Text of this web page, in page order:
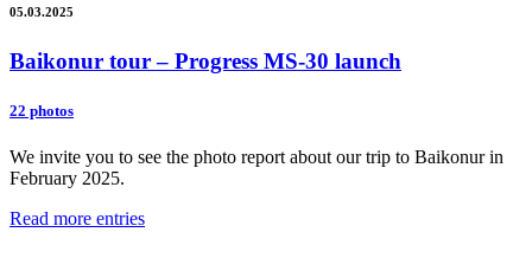
05.03.2025
Baikonur tour – Progress MS-30 launch
22 photos
We invite you to see the photo report about our trip to Baikonur in
February 2025.
Read more entries